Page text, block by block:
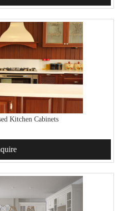
Kitchen Cabinets